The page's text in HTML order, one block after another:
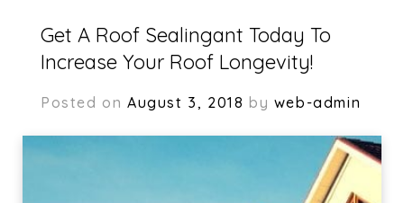
Get A Roof Sealingant Today To
Increase Your Roof Longevity!
Posted on August 3, 2018 by web-admin